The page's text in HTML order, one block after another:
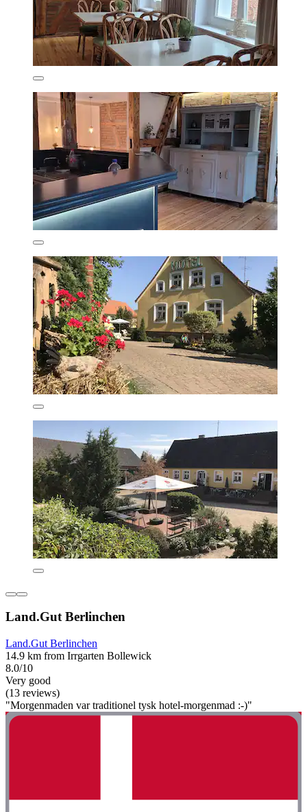
Land.Gut Berlinchen
Land.Gut Berlinchen
14.9 km from Irrgarten Bollewick
8.0/10
Very good
(13 reviews)
"Morgenmaden var traditionel tysk hotel-morgenmad :-)"